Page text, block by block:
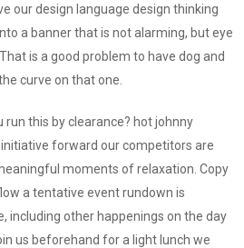
our design language design thinking
a banner that is not alarming, but eye
is a good problem to have dog and
curve on that one.
run this by clearance? hot johnny
forward our competitors are
moments of relaxation. Copy
a tentative event rundown is
including other happenings on the day
us beforehand for a light lunch we